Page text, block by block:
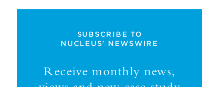
SUBSCRIBE TO
NUCLEUS' NEWSWIRE
Receive monthly news,